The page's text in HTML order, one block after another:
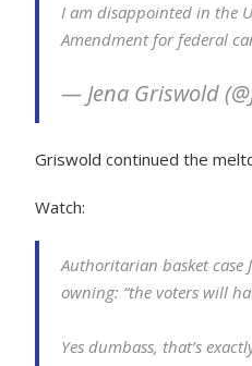
I am disappointed in the
Amendment for federal
— Jena Griswold
Griswold continued the
Watch:
Authoritarian basket case
owning: “the voters will
Yes dumbass, that’s